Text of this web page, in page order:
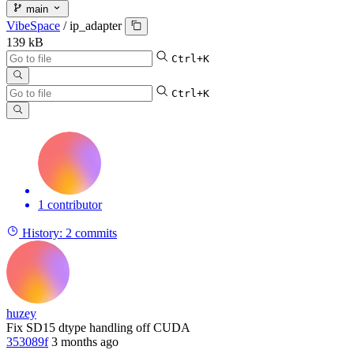
main
VibeSpace / ip_adapter
139 kB
Ctrl+K
Ctrl+K
1 contributor
History: 2 commits
huzey
Fix SD15 dtype handling off CUDA
353089f 3 months ago